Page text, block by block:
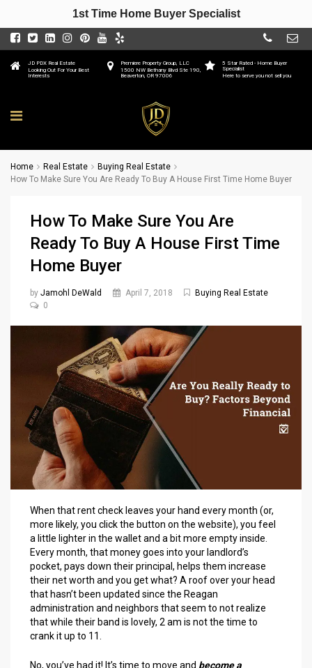
5 Star Rated - Home Buyer
Specialist
Here to serve you not sell you
Premiere Property Group, LLC
1500 NW Bethany Blvd Ste 190,
Beaverton, OR 97006
JD PDX Real Estate
Looking Out For Your Best
Interests
Home Real Estate
Buying Real Estate
How To Make Sure You Are Ready To Buy A House First Time Home Buyer
How To Make Sure You Are
Ready To Buy A House First Time
Home Buyer
by Jamohl DeWald April 7, 2018
Buying Real Estate
0
When that rent check leaves your hand every month (or,
more likely, you click the button on the website), you feel
a little lighter in the wallet and a bit more empty inside.
Every month, that money goes into your landlord’s
pocket, pays down their principal, helps them increase
their net worth and you get what? A roof over your head
that hasn’t been updated since the Reagan
administration and neighbors that seem to not realize
that while their band is lovely, 2 am is not the time to
crank it up to 11.
No, you’ve had it! It’s time to move and become a
1st Time Home Buyer Specialist